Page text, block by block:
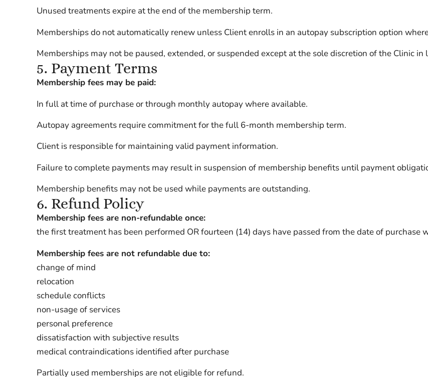
Unused treatments expire at the end of the membership term.
Memberships do not automatically renew unless Client enrolls in an autopay subscription option
Memberships may not be paused, extended, or suspended except at the sole discretion of the Clinic in
5. Payment Terms
Membership fees may be paid:
In full at time of purchase or through monthly autopay where available.
Autopay agreements require commitment for the full 6-month membership term.
Client is responsible for maintaining valid payment information.
Failure to complete payments may result in suspension of membership benefits until payment
Membership benefits may not be used while payments are outstanding.
6. Refund Policy
Membership fees are non-refundable once:
the first treatment has been performed OR fourteen (14) days have passed from the date of purchase
Membership fees are not refundable due to:
change of mind
relocation
schedule conflicts
non-usage of services
personal preference
dissatisfaction with subjective results
medical contraindications identified after purchase
Partially used memberships are not eligible for refund.